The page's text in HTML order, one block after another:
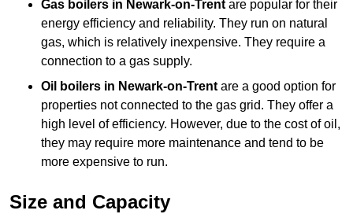
Gas boilers in Newark-on-Trent are popular for their
energy efficiency and reliability. They run on natural
gas, which is relatively inexpensive. They require a
connection to a gas supply.
Oil boilers in Newark-on-Trent are a good option for
properties not connected to the gas grid. They offer a
high level of efficiency. However, due to the cost of oil,
they may require more maintenance and tend to be
more expensive to run.
Size and Capacity